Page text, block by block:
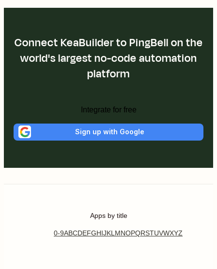
Connect KeaBuilder to PingBell on the
world's largest no-code automation
platform
Integrate for free
Sign up with Google
Apps by title
0-9ABCDEFGHIJKL MNOPQRSTUVWXYZ